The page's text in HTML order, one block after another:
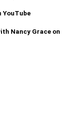
YouTube
Nancy Grace on